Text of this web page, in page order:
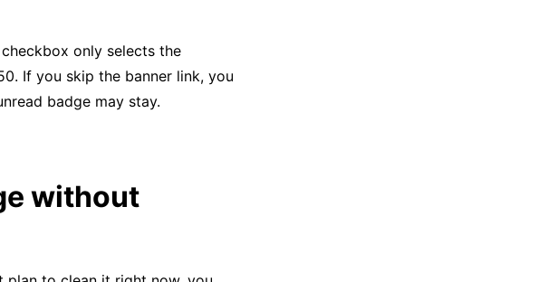
only selects the
If you skip the banner link, you
badge may stay.
without